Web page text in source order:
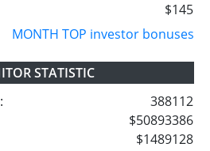
$145
MONTH TOP investor bonuses
STATISTIC
388112
$50893386
$1489128